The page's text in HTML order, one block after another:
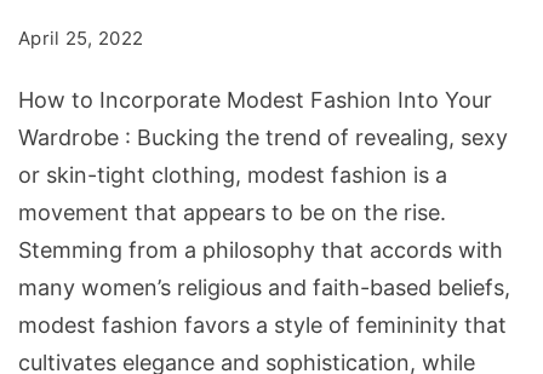
Into
Your
Wardrobe
April 25, 2022
How to Incorporate Modest Fashion Into Your
Wardrobe : Bucking the trend of revealing, sexy
or skin-tight clothing, modest fashion is a
movement that appears to be on the rise.
Stemming from a philosophy that accords with
many women’s religious and faith-based beliefs,
modest fashion favors a style of femininity that
cultivates elegance and sophistication, while